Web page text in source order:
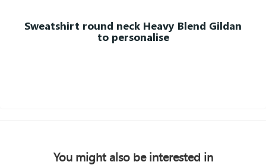
Sweatshirt round neck Heavy Blend Gildan
to personalise
You might also be interested in